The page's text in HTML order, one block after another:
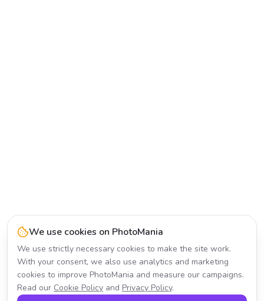
We use cookies on PhotoMania
We use strictly necessary cookies to make the site work.
With your consent, we also use analytics and marketing
cookies to improve PhotoMania and measure our campaigns.
Read our Cookie Policy and Privacy Policy.